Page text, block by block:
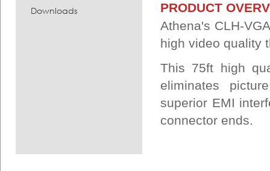
Downloads
PRODUCT
Athena's CLH-
high video quality
This 75ft high
eliminates
superior EMI
connector ends.